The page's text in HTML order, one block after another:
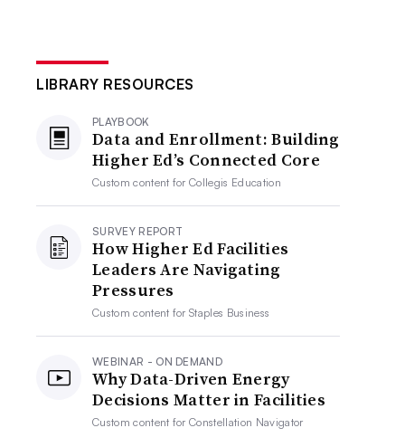
LIBRARY RESOURCES
PLAYBOOK
Data and Enrollment: Building
Higher Ed’s Connected Core
Custom content forCollegis Education
SURVEY REPORT
How Higher Ed Facilities
Leaders Are Navigating
Pressures
Custom content forStaples Business
WEBINAR - ON DEMAND
Why Data-Driven Energy
Decisions Matter in Facilities
Custom content forConstellation Navigator